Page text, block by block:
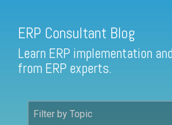
Find a Sage 100 Partner
Find a Sage Intacct Partner
ERP Consultant Blog
Learn ERP implementation
from ERP experts.